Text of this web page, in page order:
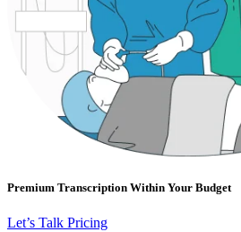
Premium Transcription Within Your Budget
Let’s Talk Pricing